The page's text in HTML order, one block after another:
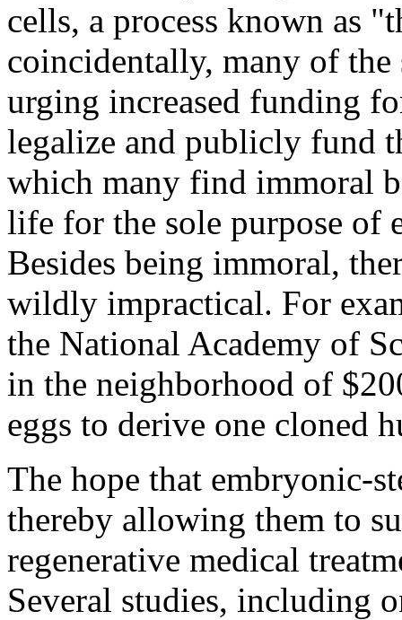
cells, a process known as
coincidentally, many of the
urging increased funding
legalize and publicly fund
which many find immoral
life for the sole purpose of
Besides being immoral,
wildly impractical. For
the National Academy of
in the neighborhood of
eggs to derive one cloned
The hope that embryonic-
thereby allowing them to
regenerative medical
Several studies, including